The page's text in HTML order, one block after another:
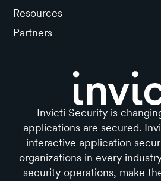
Resources
Partners
Invicti Security is
applications are secured.
interactive application
organizations in every
security operations, make